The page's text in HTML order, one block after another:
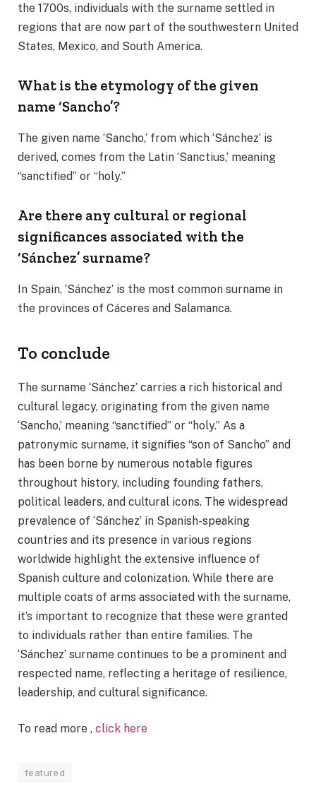
the 1700s, individuals with the surname settled in
regions that are now part of the southwestern United
States, Mexico, and South America.
What is the etymology of the given
name ‘Sancho’?
The given name ‘Sancho,’ from which ‘Sánchez’ is
derived, comes from the Latin ‘Sanctius,’ meaning
“sanctified” or “holy.”
Are there any cultural or regional
significances associated with the
‘Sánchez’ surname?
In Spain, ‘Sánchez’ is the most common surname in
the provinces of Cáceres and Salamanca.
To conclude
The surname ‘Sánchez’ carries a rich historical and
cultural legacy, originating from the given name
‘Sancho,’ meaning “sanctified” or “holy.” As a
patronymic surname, it signifies “son of Sancho” and
has been borne by numerous notable figures
throughout history, including founding fathers,
political leaders, and cultural icons. The widespread
prevalence of ‘Sánchez’ in Spanish-speaking
countries and its presence in various regions
worldwide highlight the extensive influence of
Spanish culture and colonization. While there are
multiple coats of arms associated with the surname,
it’s important to recognize that these were granted
to individuals rather than entire families. The
‘Sánchez’ surname continues to be a prominent and
respected name, reflecting a heritage of resilience,
leadership, and cultural significance.
To read more , click here
featured